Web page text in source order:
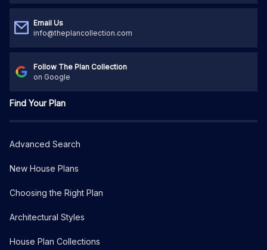
Email Us
info@theplancollection.com
Follow The Plan Collection
on Google
Find Your Plan
Advanced Search
New House Plans
Choosing the Right Plan
Architectural Styles
House Plan Collections